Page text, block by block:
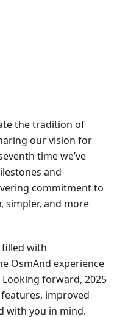
the tradition of
our vision for
time we’ve
and
commitment to
simpler, and more
filled with
OsmAnd experience
forward, 2025
improved
with you in mind.